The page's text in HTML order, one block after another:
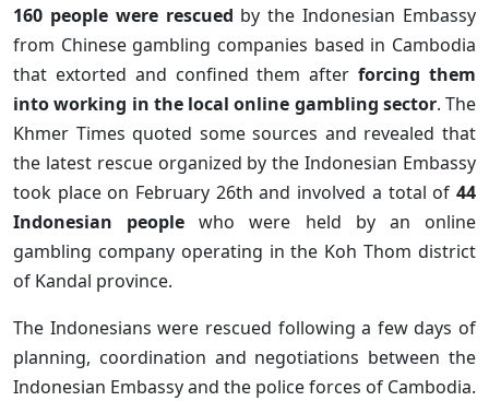
160 people were rescued by the Indonesian Embassy
from Chinese gambling companies based in Cambodia
that extorted and confined them afterforcing them
into working in the local online gambling sector. The
Khmer Times quoted some sources and revealed that
the latest rescue organized by the Indonesian Embassy
took place on February 26th and involved a total of 44
Indonesian people who were held by an online
gambling company operating in the Koh Thom district
of Kandal province.
The Indonesians were rescued following a few days of
planning, coordination and negotiations between the
Indonesian Embassy and the police forces of Cambodia.